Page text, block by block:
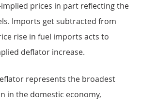
prices in part reflecting the
Imports get subtracted from
rise in fuel imports acts to
deflator increase.
represents the broadest
in the domestic economy,